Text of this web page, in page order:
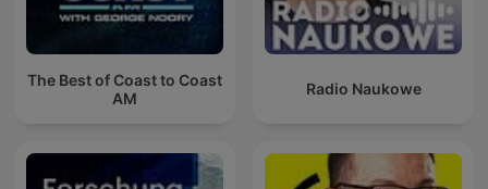
The Best of Coast to Coast
AM
Radio Naukowe